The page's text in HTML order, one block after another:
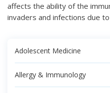
affects the ability of the
invaders and infections due
Adolescent Medicine
Allergy & Immunology